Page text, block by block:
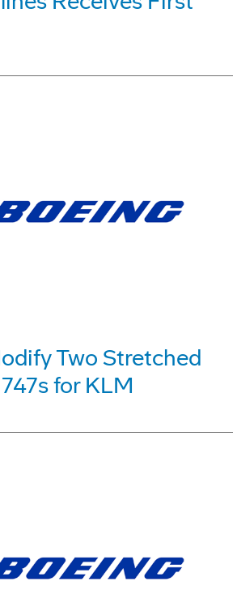
Two Stretched
for KLM